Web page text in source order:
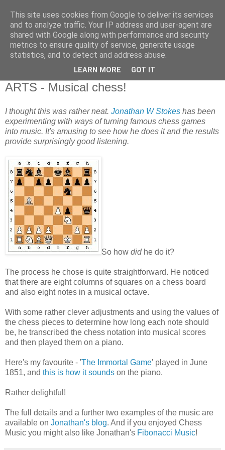
ARTS - Musical chess!
I thought this was rather neat. Jonathan W Stokes has been
experimenting with ways of turning famous chess games
into music. It's amusing to see how he does it and the results
provide surprisingly good listening.
So how didhe do it?
The process he chose is quite straightforward. He noticed
that there are eight columns of squares on a chess board
and also eight notes in a musical octave.
With some rather clever adjustments and using the values of
the chess pieces to determine how long each note should
be, he transcribed the chess notation into musical scores
and then played them on a piano.
Here's my favourite - 'The Immortal Game' played in June
1851, and this is how it sounds on the piano.
Rather delightful!
The full details and a further two examples of the music are
available on Jonathan's blog. And if you enjoyed Chess
Music you might also like Jonathan's Fibonacci Music!
This site uses cookies from Google to deliver its services
and to analyze traffic. Your IP address and user-agent are
shared with Google along with performance and security
metrics to ensure quality of service, generate usage
statistics, and to detect and address abuse.
LEARN MORE GOT IT